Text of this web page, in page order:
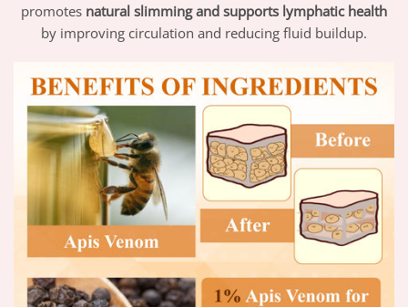
promotes natural slimming and supports lymphatic health
by improving circulation and reducing fluid buildup.